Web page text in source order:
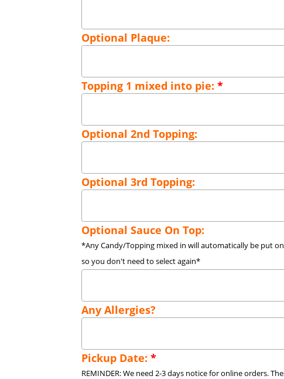
Optional Plaque:
Topping 1 mixed into pie:*
Optional 2nd Topping:
Optional 3rd Topping:
Optional Sauce On Top:
*Any Candy/Topping mixed in will automatically be put
so you don't need to select again*
Any Allergies?
Pickup Date:*
REMINDER: We need 2-3 days notice for online orders.